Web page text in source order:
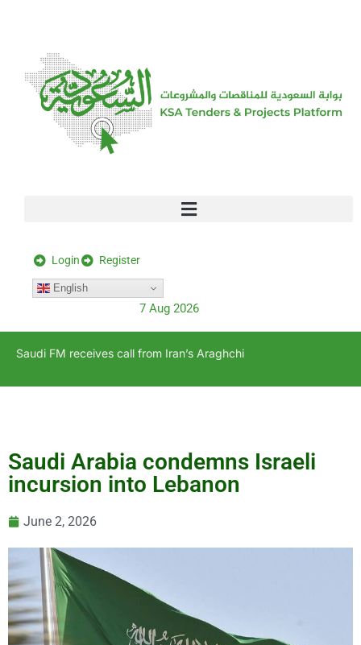
Login Register
English
7 Aug 2026
Saudi FM receives call from Iran’s Araghchi
Saudi Arabia condemns Israeli
incursion into Lebanon
June 2, 2026